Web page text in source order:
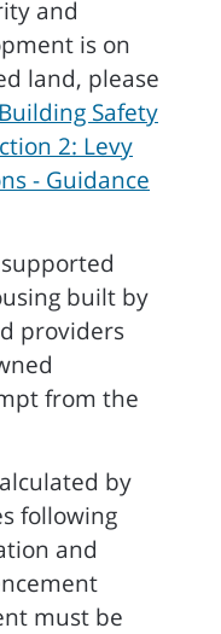
and
is on
land, please
Building Safety
2: Levy
- Guidance
built by
providers
from the
by
following
and
must be